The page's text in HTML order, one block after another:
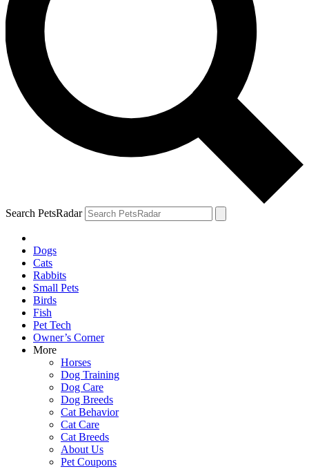
Search PetsRadar
Dogs
Cats
Rabbits
Small Pets
Birds
Fish
Pet Tech
Owner’s Corner
More
Horses
Dog Training
Dog Care
Dog Breeds
Cat Behavior
Cat Care
Cat Breeds
About Us
Pet Coupons